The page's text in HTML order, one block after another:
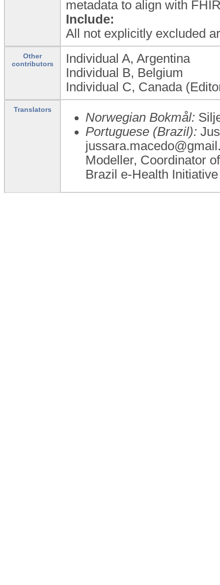
metadata to align with
Include:
All not explicitly excluded
Other
contributors
Individual A, Argentina
Individual B, Belgium
Individual C, Canada
Translators
Norwegian Bokmål:
Portuguese (Brazil):
Modeller, Coordinator
Brazil e-Health Initiative